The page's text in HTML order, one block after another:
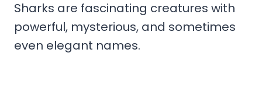
Sharks are fascinating creatures with
powerful, mysterious, and sometimes
even elegant names.